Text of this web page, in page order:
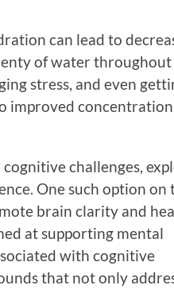
can lead to
of water
stress, and even
improved concentration
challenges,
One such option on
brain clarity and
at supporting mental
with cognitive
that not only